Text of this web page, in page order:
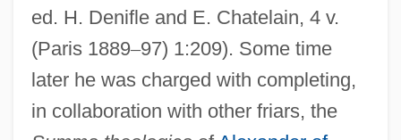
ed. H. Denifle and E. Chatelain, 4 v.
(Paris 1889–97) 1:209). Some time
later he was charged with completing,
in collaboration with other friars, the